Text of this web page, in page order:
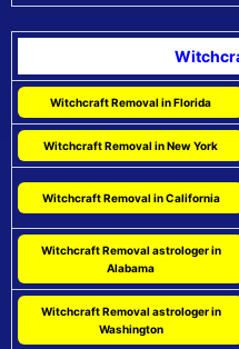
Witchcraft Removal in Florida
Witchcraft Removal in New York
Witchcraft Removal in California
Witchcraft Removal astrologer in
Alabama
Witchcraft Removal astrologer in
Washington